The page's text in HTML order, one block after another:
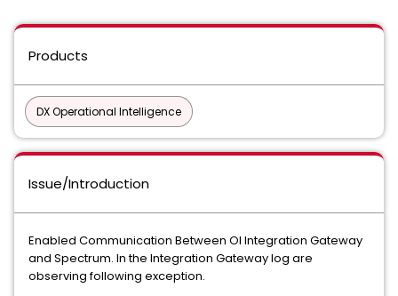
Products
DX Operational Intelligence
Issue/Introduction
Enabled Communication Between OI Integration Gateway
and Spectrum. In the Integration Gateway log are
observing following exception.